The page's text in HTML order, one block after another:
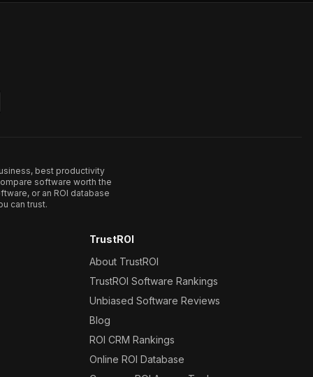
best productivity
software worth the
or an ROI database
can trust.
TrustROI
About TrustROI
TrustROI Software Rankings
Unbiased Software Reviews
Blog
ROI CRM Rankings
Online ROI Database